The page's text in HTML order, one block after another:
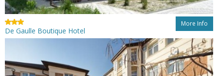
More Info
De Gaulle Boutique Hotel